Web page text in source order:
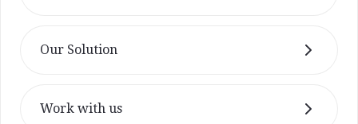
Our Solution
Work with us